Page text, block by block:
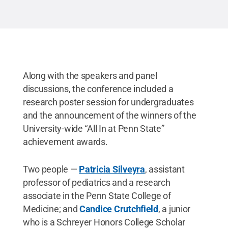
Along with the speakers and panel
discussions, the conference included a
research poster session for undergraduates
and the announcement of the winners of the
University-wide “All In at Penn State”
achievement awards.
Two people — Patricia Silveyra, assistant
professor of pediatrics and a research
associate in the Penn State College of
Medicine; andCandice Crutchfield, a junior
who is a Schreyer Honors College Scholar